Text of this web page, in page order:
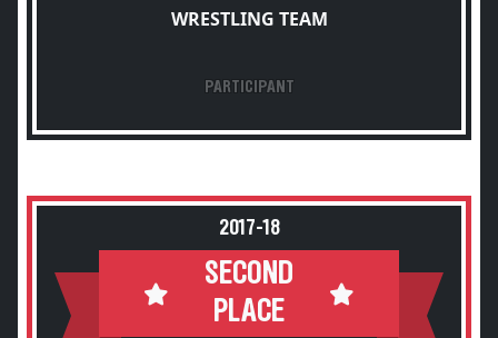
WRESTLING TEAM
PARTICIPANT
2017-18
SECOND
PLACE